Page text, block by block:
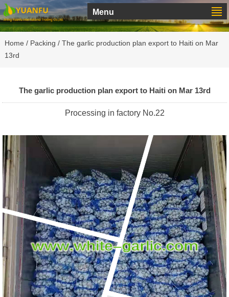
Menu
Home / Packing / The garlic production plan export to Haiti on Mar
13rd
The garlic production plan export to Haiti on Mar 13rd
Processing in factory No.22